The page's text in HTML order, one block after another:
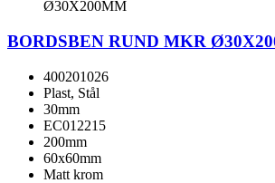
BORDSBEN RUND MKR
400201026
Plast, Stål
30mm
EC012215
200mm
60x60mm
Matt krom